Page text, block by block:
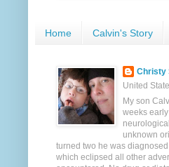
Home Calvin's Story
Christy
United
My son
weeks
unknown
turned two he was
which eclipsed all other